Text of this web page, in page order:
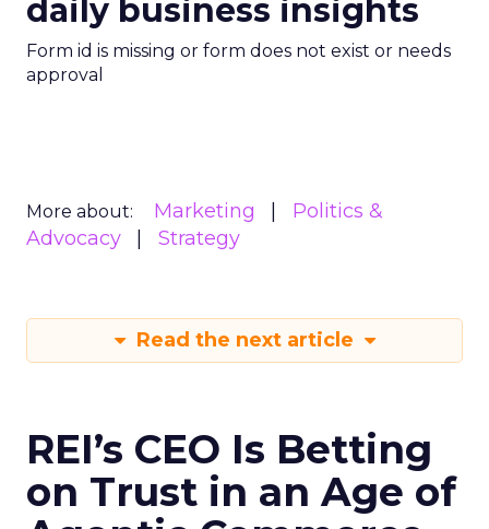
daily business insights
Form id is missing or form does not exist or needs
approval
More about: Marketing
Politics &
Advocacy
Strategy
Read the next article
REI’s CEO Is Betting
on Trust in an Age of